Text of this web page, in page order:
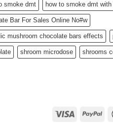
smoke dmt how to smoke dmt
Bar For Sales Online No#w
mushroom chocolate bars effects
shroom microdose shrooms